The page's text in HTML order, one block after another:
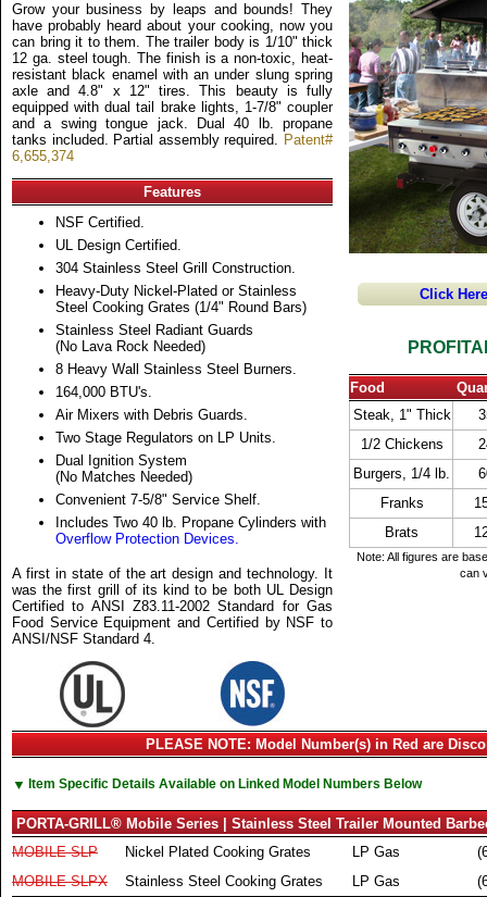
Grow your business by leaps and bounds! They
have probably heard about your cooking, now you
can bring it to them. The trailer body is 1/10" thick
12 ga. steel tough. The finish is a non-toxic, heat-
resistant black enamel with an under slung spring
axle and 4.8" x 12" tires. This beauty is fully
equipped with dual tail brake lights, 1-7/8" coupler
and a swing tongue jack. Dual 40 lb. propane
tanks included. Partial assembly required. Patent#
6,655,374
Features
NSF Certified.
UL Design Certified.
304 Stainless Steel Grill Construction.
Heavy-Duty Nickel-Plated or Stainless
Steel Cooking Grates (1/4" Round Bars)
Stainless Steel Radiant Guards
(No Lava Rock Needed)
8 Heavy Wall Stainless Steel Burners.
164,000 BTU's.
Air Mixers with Debris Guards.
Two Stage Regulators on LP Units.
Dual Ignition System
(No Matches Needed)
Convenient 7-5/8" Service Shelf.
Includes Two 40 lb. Propane Cylinders with
Overflow Protection Devices.
A first in state of the art design and technology. It
was the first grill of its kind to be both UL Design
Certified to ANSI Z83.11-2002 Standard for Gas
Food Service Equipment and Certified by NSF to
ANSI/NSF Standard 4.
Click
Food
Steak, 1" Thick
1/2 Chickens
Burgers, 1/4 lb.
Franks
Brats
Note: All figures are
can
PLEASE NOTE: Model Number(s) in Red are
▼ Item Specific Details Available on Linked Model Numbers Below
PORTA-GRILL® Mobile Series | Stainless Steel Trailer Mounted
MOBILE-SLP
Nickel Plated Cooking Grates LP Gas
MOBILE-SLPX
Stainless Steel Cooking Grates LP Gas